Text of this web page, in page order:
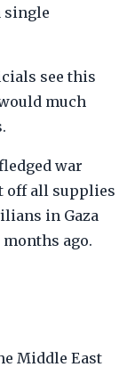
single
see this
much
war
off all supplies
in Gaza
ago.
Middle East